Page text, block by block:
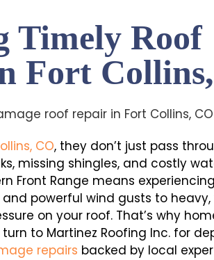
Timely Roof
Fort
CO, they don’t just pass
missing shingles, and costly
Front Range means
powerful wind gusts to
on your roof. That’s why
to Martinez Roofing Inc. for
repairs backed by local